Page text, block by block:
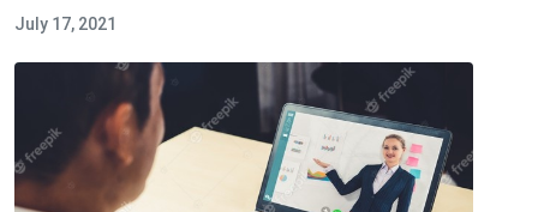
July 17, 2021